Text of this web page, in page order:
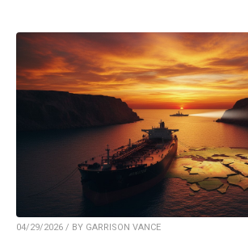
04/29/2026 / BY GARRISON VANCE